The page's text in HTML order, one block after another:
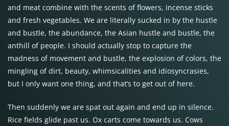
and meat combine with the scents of flowers, incense sticks
and fresh vegetables. We are literally sucked in by the hustle
and bustle, the abundance, the Asian hustle and bustle, the
anthill of people. I should actually stop to capture the
madness of movement and bustle, the explosion of colors, the
mingling of dirt, beauty, whimsicalities and idiosyncrasies,
but I only want one thing, and that’s to get out of here.
Then suddenly we are spat out again and end up in silence.
Rice fields glide past us. Ox carts come towards us. Cows